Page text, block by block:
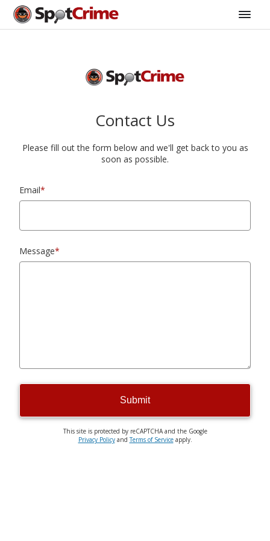
Contact Us
Please fill out the form below and we'll get back to you as
soon as possible.
Email*
Message*
Submit
This site is protected by reCAPTCHA and the Google
Privacy PolicyandTerms of Serviceapply.